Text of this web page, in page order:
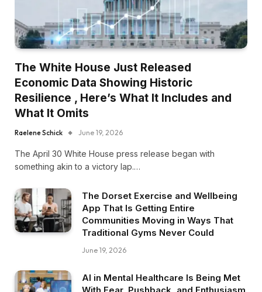
The White House Just Released
Economic Data Showing Historic
Resilience , Here’s What It Includes and
What It Omits
Raelene Schick June 19, 2026
The April 30 White House press release began with
something akin to a victory lap.…
The Dorset Exercise and Wellbeing
App That Is Getting Entire
Communities Moving in Ways That
Traditional Gyms Never Could
June 19, 2026
AI in Mental Healthcare Is Being Met